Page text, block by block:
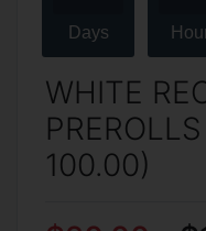
Days
WHITE
100.00)